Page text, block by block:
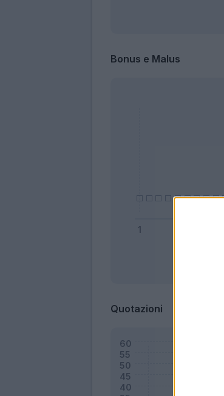
Bonus e Malus
Quotazioni